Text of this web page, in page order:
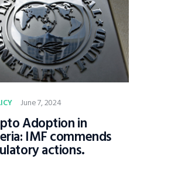
June 7, 2024
Adoption in
IMF commends
actions.